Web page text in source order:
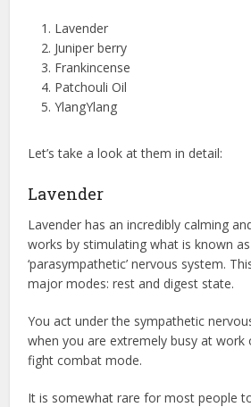
Lavender
Juniper berry
Frankincense
Patchouli Oil
YlangYlang
Let’s take a look at them in detail:
Lavender
Lavender has an incredibly calming
works by stimulating what is known
‘parasympathetic’ nervous system.
major modes: rest and digest state.
You act under the sympathetic
when you are extremely busy at work
fight combat mode.
It is somewhat rare for most people